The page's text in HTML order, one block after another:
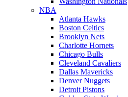
NBA
Atlanta Hawks
Boston Celtics
Brooklyn Nets
Charlotte Hornets
Chicago Bulls
Cleveland Cavaliers
Dallas Mavericks
Denver Nuggets
Detroit Pistons